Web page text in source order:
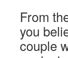
From
you
couple